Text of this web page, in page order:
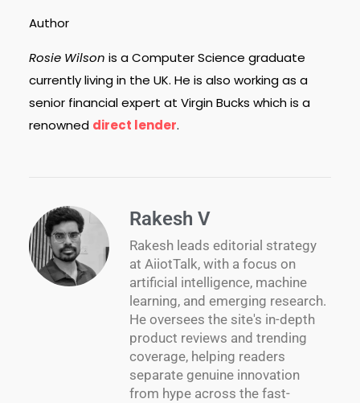
Author
Rosie Wilson is a Computer Science graduate
currently living in the UK. He is also working as a
senior financial expert at Virgin Bucks which is a
renowned direct lender.
Rakesh V
Rakesh leads editorial strategy
at AiiotTalk, with a focus on
artificial intelligence, machine
learning, and emerging research.
He oversees the site's in-depth
product reviews and trending
coverage, helping readers
separate genuine innovation
from hype across the fast-